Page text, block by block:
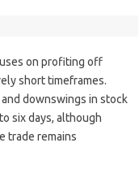
on profiting off
short timeframes.
downswings in stock
six days, although
trade remains